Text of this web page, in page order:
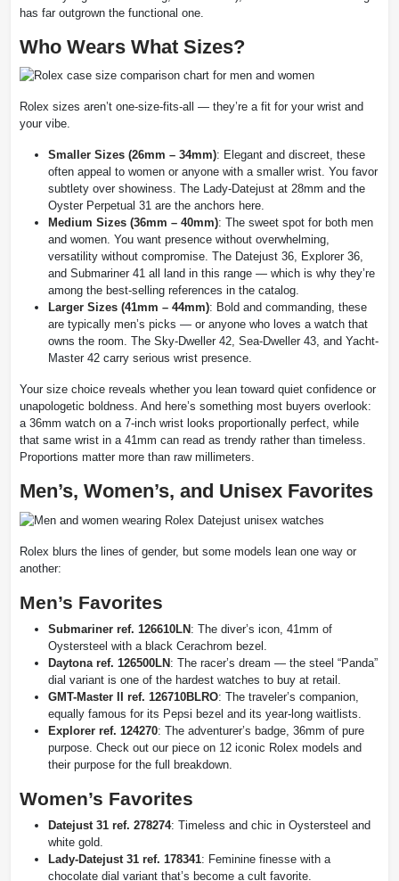
has far outgrown the functional one.
Who Wears What Sizes?
Rolex sizes aren’t one-size-fits-all — they’re a fit for your wrist and
your vibe.
Smaller Sizes (26mm – 34mm): Elegant and discreet, these
often appeal to women or anyone with a smaller wrist. You favor
subtlety over showiness. The Lady-Datejust at 28mm and the
Oyster Perpetual 31 are the anchors here.
Medium Sizes (36mm – 40mm): The sweet spot for both men
and women. You want presence without overwhelming,
versatility without compromise. The Datejust 36, Explorer 36,
and Submariner 41 all land in this range — which is why they’re
among the best-selling references in the catalog.
Larger Sizes (41mm – 44mm): Bold and commanding, these
are typically men’s picks — or anyone who loves a watch that
owns the room. The Sky-Dweller 42, Sea-Dweller 43, and Yacht-
Master 42 carry serious wrist presence.
Your size choice reveals whether you lean toward quiet confidence or
unapologetic boldness. And here’s something most buyers overlook:
a 36mm watch on a 7-inch wrist looks proportionally perfect, while
that same wrist in a 41mm can read as trendy rather than timeless.
Proportions matter more than raw millimeters.
Men’s, Women’s, and Unisex Favorites
Rolex blurs the lines of gender, but some models lean one way or
another:
Men’s Favorites
Submariner ref. 126610LN: The diver’s icon, 41mm of
Oystersteel with a black Cerachrom bezel.
Daytona ref. 126500LN: The racer’s dream — the steel “Panda”
dial variant is one of the hardest watches to buy at retail.
GMT-Master II ref. 126710BLRO: The traveler’s companion,
equally famous for its Pepsi bezel and its year-long waitlists.
Explorer ref. 124270: The adventurer’s badge, 36mm of pure
purpose. Check out our piece on 12 iconic Rolex models and
their purpose for the full breakdown.
Women’s Favorites
Datejust 31 ref. 278274: Timeless and chic in Oystersteel and
white gold.
Lady-Datejust 31 ref. 178341: Feminine finesse with a
chocolate dial variant that’s become a cult favorite.